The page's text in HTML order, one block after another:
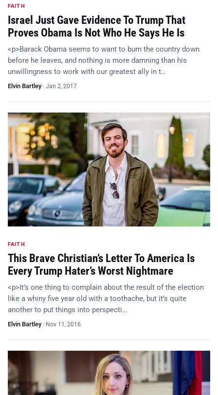
FAITH
Israel Just Gave Evidence To Trump That
Proves Obama Is Not Who He Says He Is
<p>Barack Obama seems to want to burn the country down
before he leaves, and nothing is more damning than his
unwillingness to work with our greatest ally in t…
Elvin Bartley· Jan 2, 2017
FAITH
This Brave Christian’s Letter To America Is
Every Trump Hater’s Worst Nightmare
<p>It’s one thing to complain about the result of the election
like a whiny five year old with a toothache, but it’s quite
another to put things into perspecti…
Elvin Bartley· Nov 11, 2016